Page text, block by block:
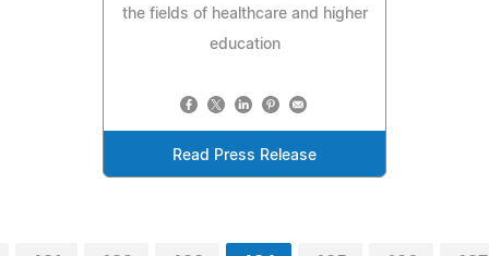
the fields of healthcare and higher
education
Read Press Release